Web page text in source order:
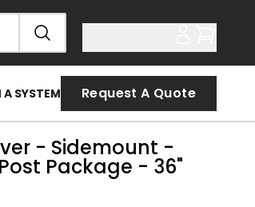
A SYSTEM Request A Quote
- Sidemount -
Package - 36"